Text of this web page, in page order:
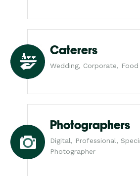
Caterers
Wedding, Corporate, Food
Photographers
Digital, Professional,
Photographer